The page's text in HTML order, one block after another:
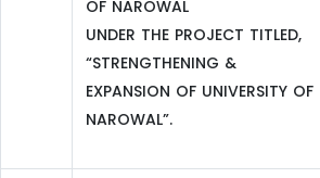
OF NAROWAL
UNDER THE PROJECT TITLED,
“STRENGTHENING &
EXPANSION OF UNIVERSITY OF
NAROWAL”.